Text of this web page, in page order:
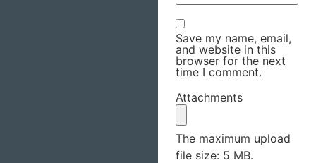
Save my name, email,
and website in this
browser for the next
time I comment.
Attachments
The maximum upload
file size: 5 MB.